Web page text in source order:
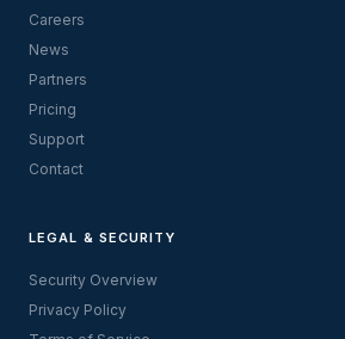
Careers
News
Partners
Pricing
Support
Contact
LEGAL & SECURITY
Security Overview
Privacy Policy